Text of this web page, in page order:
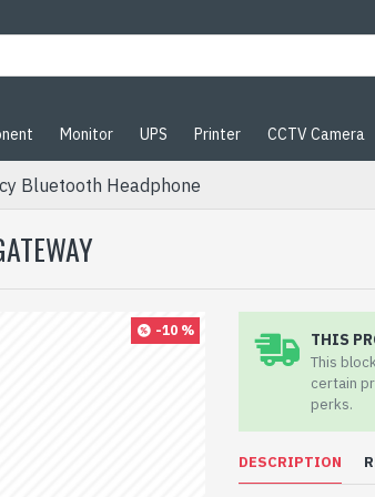
Monitor UPS Printer CCTV Camera
Bluetooth Headphone
-10 % THIS
This
certain
perks.
DESCRIPTION